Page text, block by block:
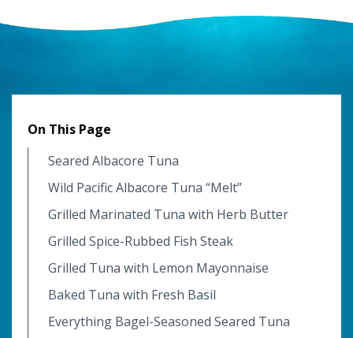
On This Page
Seared Albacore Tuna
Wild Pacific Albacore Tuna “Melt”
Grilled Marinated Tuna with Herb Butter
Grilled Spice-Rubbed Fish Steak
Grilled Tuna with Lemon Mayonnaise
Baked Tuna with Fresh Basil
Everything Bagel-Seasoned Seared Tuna